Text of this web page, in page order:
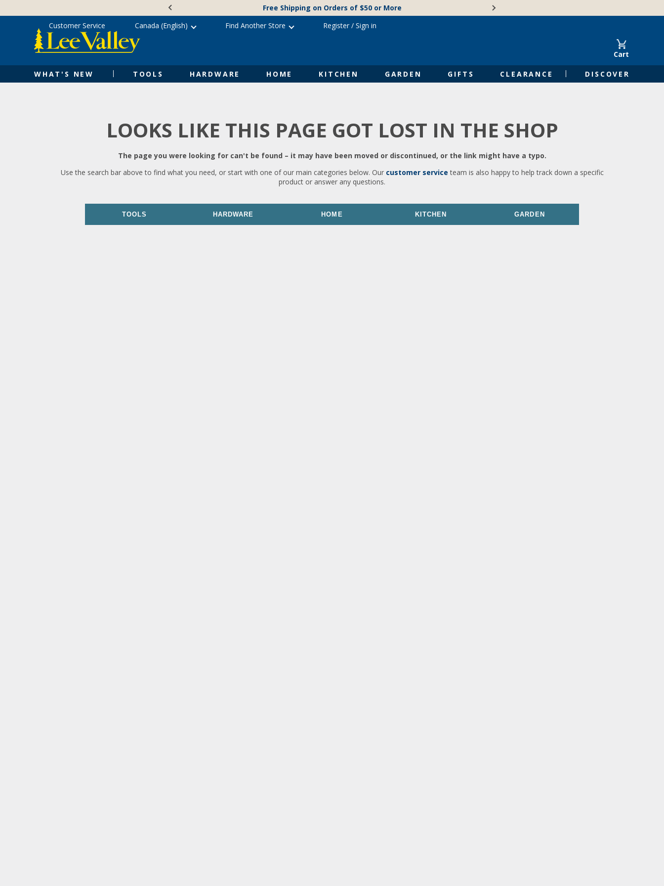
content
Free Shipping on Orders of $50 or More
Cart
WHAT'S NEW TOOLS HARDWARE HOME KITCHEN GARDEN GIFTS CLEARANCE DISCOVER
Customer Service Canada (English) Find Another Store Register/ Sign in
LOOKS LIKE THIS PAGE GOT LOST IN THE SHOP
The page you were looking for can't be found – it may have been moved or discontinued, or the link might have a typo.
Use the search bar above to find what you need, or start with one of our main categories below. Our customer service team is also happy to help track down a specific
product or answer any questions.
TOOLS HARDWARE HOME KITCHEN GARDEN